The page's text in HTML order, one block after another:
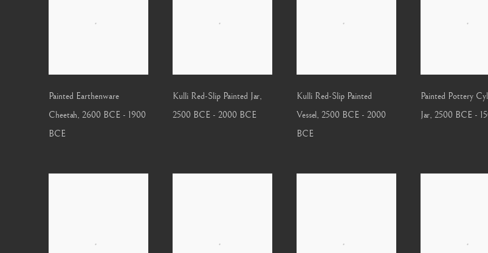
Painted Earthenware
Cheetah, 2600 BCE - 1900
BCE
Kulli Red-Slip Painted Jar,
2500 BCE - 2000 BCE
Kulli Red-Slip Painted
Vessel, 2500 BCE - 2000
BCE
Painted Pottery
Jar, 2500 BCE -